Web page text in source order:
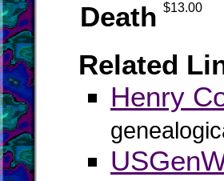
Death $13.00
Related
Henry